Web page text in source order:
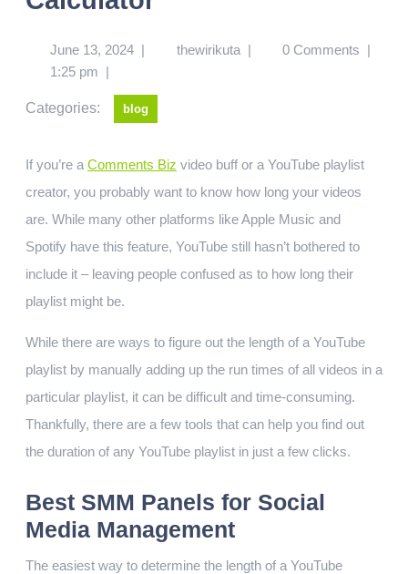
June 13, 2024 | thewirikuta | 0 Comments |
1:25 pm |
Categories: blog
If you’re a Comments Biz video buff or a YouTube playlist
creator, you probably want to know how long your videos
are. While many other platforms like Apple Music and
Spotify have this feature, YouTube still hasn’t bothered to
include it – leaving people confused as to how long their
playlist might be.
While there are ways to figure out the length of a YouTube
playlist by manually adding up the run times of all videos in a
particular playlist, it can be difficult and time-consuming.
Thankfully, there are a few tools that can help you find out
the duration of any YouTube playlist in just a few clicks.
Best SMM Panels for Social
Media Management
The easiest way to determine the length of a YouTube